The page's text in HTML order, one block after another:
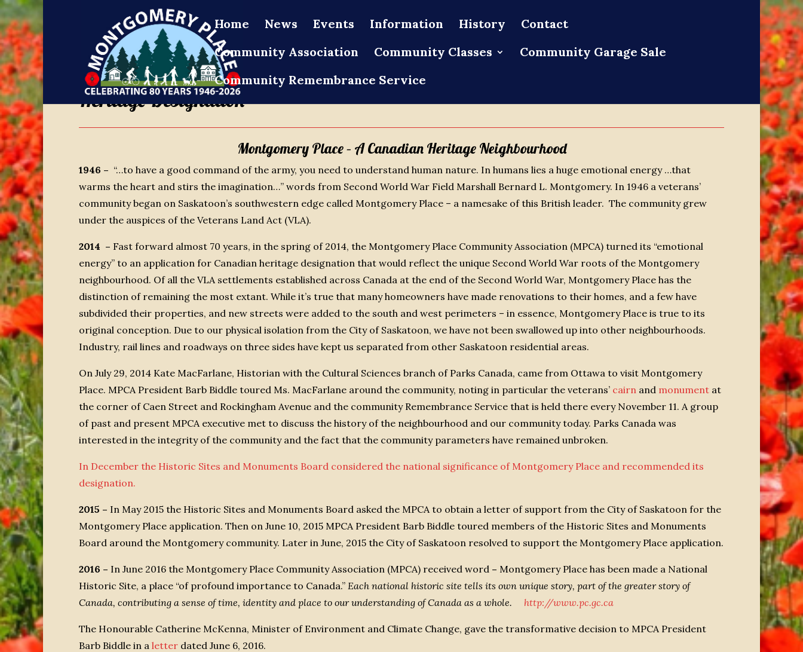
Home News Events Information History
Contact
Community Association
Community Classes
Community Garage Sale
Community Remembrance Service
Heritage Designation
Montgomery Place – A Canadian Heritage Neighbourhood
1946 – “…to have a good command of the army, you need to understand human nature. In humans lies a huge emotional energy …that
warms the heart and stirs the imagination…” words from Second World War Field Marshall Bernard L. Montgomery. In 1946 a veterans’
community began on Saskatoon’s southwestern edge called Montgomery Place – a namesake of this British leader. The community grew
under the auspices of the Veterans Land Act (VLA).
2014 – Fast forward almost 70 years, in the spring of 2014, the Montgomery Place Community Association (MPCA) turned its “emotional
energy” to an application for Canadian heritage designation that would reflect the unique Second World War roots of the Montgomery
neighbourhood. Of all the VLA settlements established across Canada at the end of the Second World War, Montgomery Place has the
distinction of remaining the most extant. While it’s true that many homeowners have made renovations to their homes, and a few have
subdivided their properties, and new streets were added to the south and west perimeters – in essence, Montgomery Place is true to its
original conception. Due to our physical isolation from the City of Saskatoon, we have not been swallowed up into other neighbourhoods.
Industry, rail lines and roadways on three sides have kept us separated from other Saskatoon residential areas.
On July 29, 2014 Kate MacFarlane, Historian with the Cultural Sciences branch of Parks Canada, came from Ottawa to visit Montgomery
Place. MPCA President Barb Biddle toured Ms. MacFarlane around the community, noting in particular the veterans’ cairn and monument at
the corner of Caen Street and Rockingham Avenue and the community Remembrance Service that is held there every November 11. A group
of past and present MPCA executive met to discuss the history of the neighbourhood and our community today. Parks Canada was
interested in the integrity of the community and the fact that the community parameters have remained unbroken.
In December the Historic Sites and Monuments Board considered the national significance of Montgomery Place and recommended its
designation.
2015 – In May 2015 the Historic Sites and Monuments Board asked the MPCA to obtain a letter of support from the City of Saskatoon for the
Montgomery Place application. Then on June 10, 2015 MPCA President Barb Biddle toured members of the Historic Sites and Monuments
Board around the Montgomery community. Later in June, 2015 the City of Saskatoon resolved to support the Montgomery Place application.
2016 – In June 2016 the Montgomery Place Community Association (MPCA) received word – Montgomery Place has been made a National
Historic Site, a place “of profound importance to Canada.” Each national historic site tells its own unique story, part of the greater story of
Canada, contributing a sense of time, identity and place to our understanding of Canada as a whole.
http://www.pc.gc.ca
The Honourable Catherine McKenna, Minister of Environment and Climate Change, gave the transformative decision to MPCA President
Barb Biddle in a letter dated June 6, 2016.